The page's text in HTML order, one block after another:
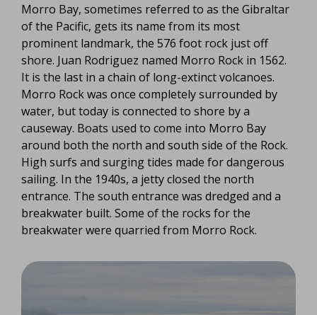
Morro Bay, sometimes referred to as the Gibraltar
of the Pacific, gets its name from its most
prominent landmark, the 576 foot rock just off
shore. Juan Rodriguez named Morro Rock in 1562.
It is the last in a chain of long-extinct volcanoes.
Morro Rock was once completely surrounded by
water, but today is connected to shore by a
causeway. Boats used to come into Morro Bay
around both the north and south side of the Rock.
High surfs and surging tides made for dangerous
sailing. In the 1940s, a jetty closed the north
entrance. The south entrance was dredged and a
breakwater built. Some of the rocks for the
breakwater were quarried from Morro Rock.